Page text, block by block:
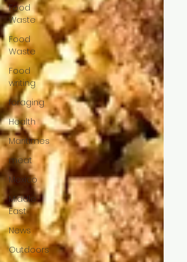
Food
Waste
Food
Waste
Food
writing
foraging
Health
Maritimes
meat
Mexico
Middle
East
News
Outdoors